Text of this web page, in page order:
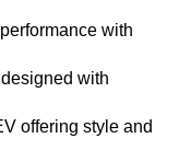
with
with
offering style and